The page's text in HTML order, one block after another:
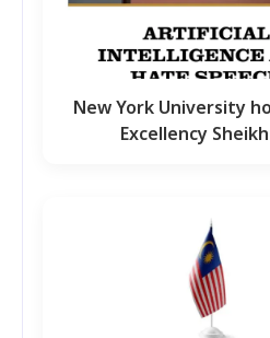
New York University
Excellency